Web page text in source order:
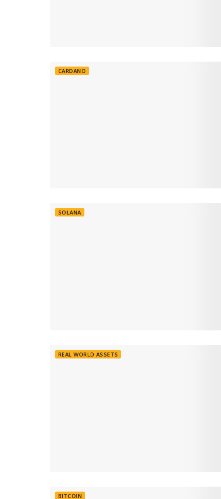
CARDANO
SOLANA
REAL WORLD ASSETS
BITCOIN